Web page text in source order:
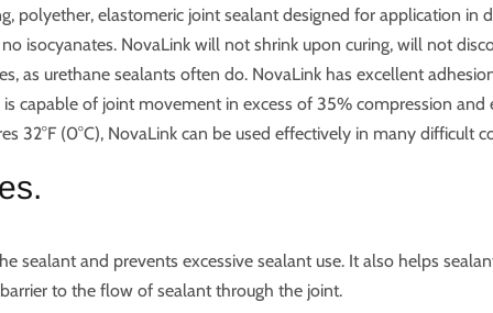
polyether, elastomeric joint sealant designed for application in
isocyanates. NovaLink will not shrink upon curing, will not
as urethane sealants often do. NovaLink has excellent
capable of joint movement in excess of 35% compression and
32°F (0°C), NovaLink can be used effectively in many difficult
sealant and prevents excessive sealant use. It also helps
to the flow of sealant through the joint.